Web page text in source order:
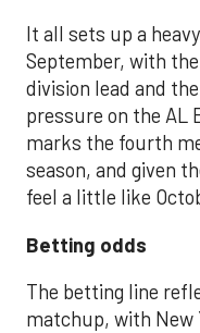
It all sets up a
September, with
division lead and
pressure on the AL
marks the fourth
season, and given
feel a little like
Betting odds
The betting line
matchup, with New